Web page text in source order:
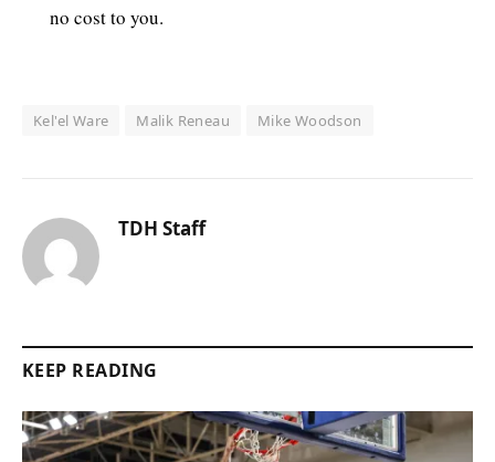
no cost to you.
Kel'el Ware Malik Reneau Mike Woodson
TDH Staff
KEEP READING